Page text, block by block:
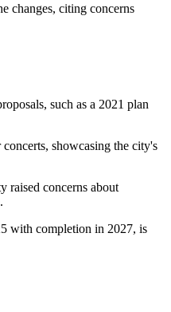
changes, citing concerns
such as a 2021 plan
showcasing the city's
raised concerns about
with completion in 2027, is